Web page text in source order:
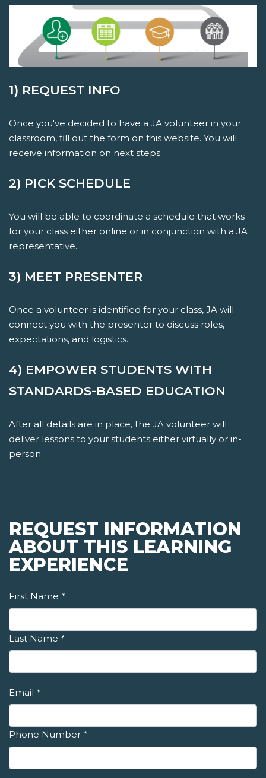
1) REQUEST INFO
Once you've decided to have a JA volunteer in your
classroom, fill out the form on this website. You will
receive information on next steps.
2) PICK SCHEDULE
You will be able to coordinate a schedule that works
for your class either online or in conjunction with a JA
representative.
3) MEET PRESENTER
Once a volunteer is identified for your class, JA will
connect you with the presenter to discuss roles,
expectations, and logistics.
4) EMPOWER STUDENTS WITH
STANDARDS-BASED EDUCATION
After all details are in place, the JA volunteer will
deliver lessons to your students either virtually or in-
person.
REQUEST INFORMATION
ABOUT THIS LEARNING
EXPERIENCE
First Name *
Last Name *
Email *
Phone Number *